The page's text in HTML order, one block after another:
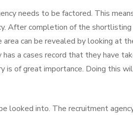
needs to be factored. This
After completion of the
can be revealed by looking at
a cases record that they have
is of great importance. Doing this
looked into. The recruitment